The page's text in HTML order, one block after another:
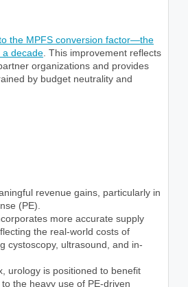
the MPFS conversion factor—the
a decade . This improvement reflects
organizations and provides
by budget neutrality and
revenue gains, particularly in
(PE).
more accurate supply
the real-world costs of
cystoscopy, ultrasound, and in-
urology is positioned to benefit
the heavy use of PE-driven